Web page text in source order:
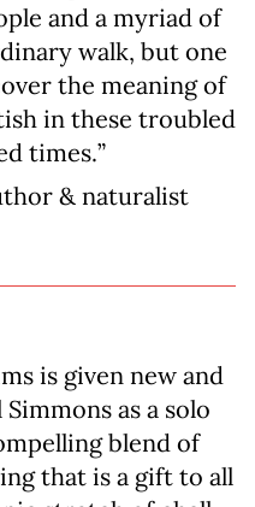
and a myriad of
walk, but one
the meaning of
in these troubled
times.”
& naturalist
is given new and
as a solo
blend of
that is a gift to all